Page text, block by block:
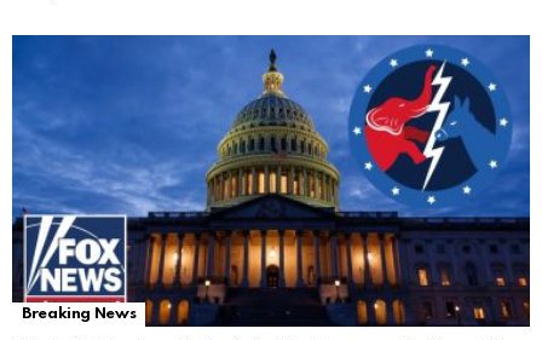
Breaking News